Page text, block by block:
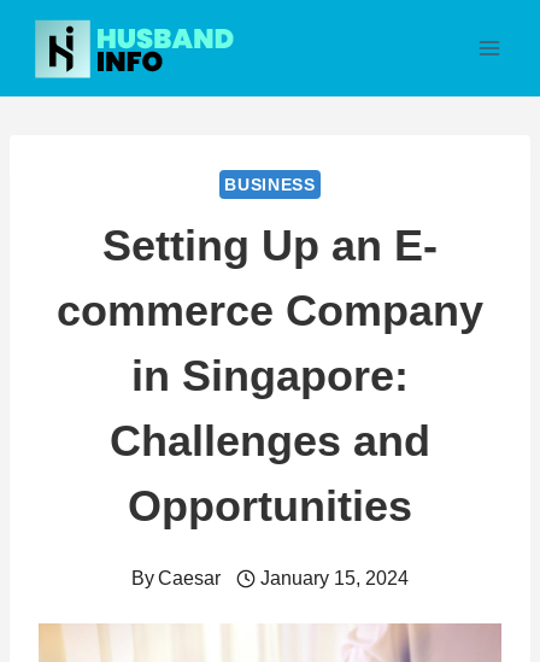
Skip
content
BUSINESS
Setting Up an E-
commerce Company
in Singapore:
Challenges and
Opportunities
ByCaesar January 15, 2024